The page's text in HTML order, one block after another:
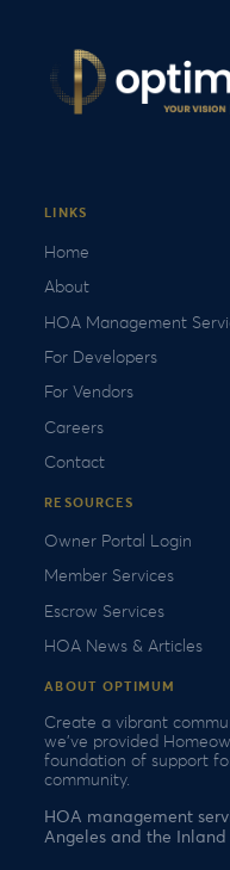
LINKS
Home
About
HOA Management
For Developers
For Vendors
Careers
Contact
RESOURCES
Owner Portal Login
Member Services
Escrow Services
HOA News & Articles
ABOUT OPTIMUM
Create a vibrant
we’ve provided
foundation of support
community.
HOA management
Angeles and the Inland